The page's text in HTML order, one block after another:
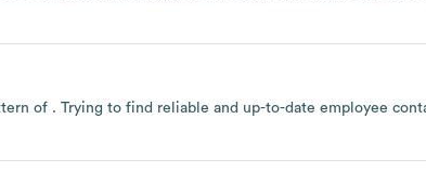
of . Trying to find reliable and up-to-date employee